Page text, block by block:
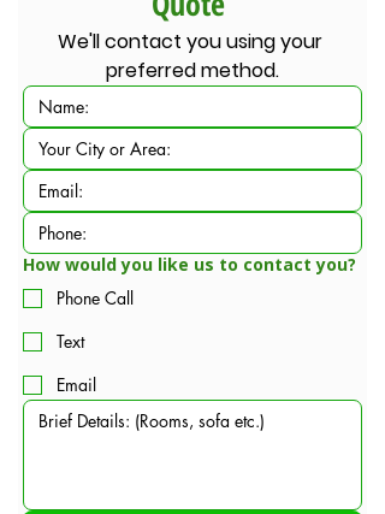
We'll contact you using your
preferred method.
How would you like us to contact you?
Phone Call
Text
Email